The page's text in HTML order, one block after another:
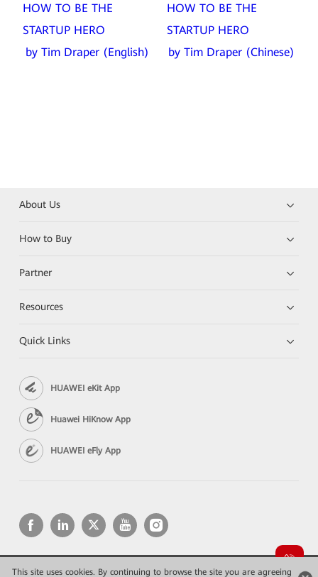
This site uses cookies. By continuing to browse the site you are agreeing
HOW TO BE THE
STARTUP HERO
by Tim Draper (English)
HOW TO BE THE
STARTUP HERO
by Tim Draper (Chinese)
About Us
How to Buy
Partner
Resources
Quick Links
HUAWEI eKit App
Huawei HiKnow App
HUAWEI eFly App
Copyright © 2026 Huawei Technologies Co., Ltd. All rights reserved.